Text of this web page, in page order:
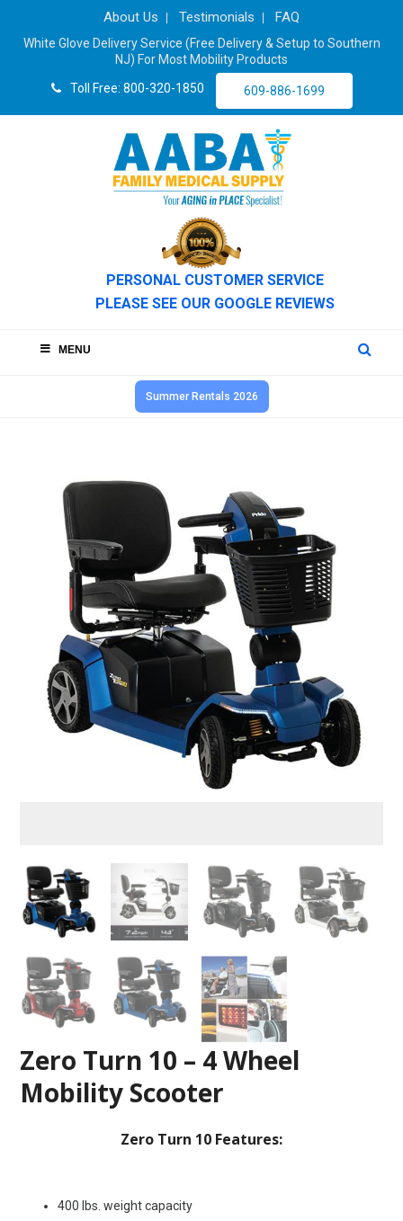
About Us Testimonials FAQ
White Glove Delivery Service (Free Delivery & Setup to Southern
NJ) For Most Mobility Products
Toll Free: 800-320-1850
609-886-1699
PERSONAL CUSTOMER SERVICE
PLEASE SEE OUR GOOGLE REVIEWS
MENU
Summer Rentals 2026
Zero Turn 10 – 4 Wheel
Mobility Scooter
Zero Turn 10 Features:
400 lbs. weight capacity